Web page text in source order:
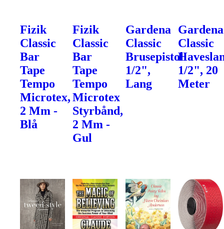
Fizik
Classic
Bar
Tape
Tempo
Microtex,
2 Mm -
Blå
Fizik
Classic
Bar
Tape
Tempo
Microtex
Styrbånd,
2 Mm -
Gul
Gardena
Classic
Brusepistol
1/2",
Lang
Gardena
Classic
1/2", 20
Meter